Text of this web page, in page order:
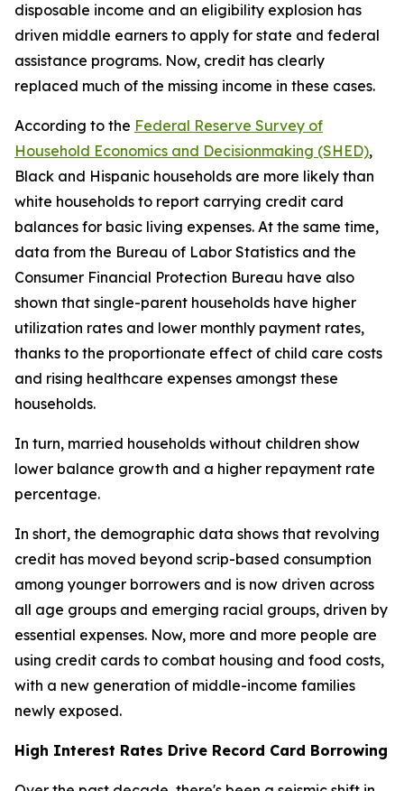
disposable income and an eligibility explosion has
driven middle earners to apply for state and federal
assistance programs. Now, credit has clearly
replaced much of the missing income in these cases.
According to the Federal Reserve Survey of
Household Economics and Decisionmaking (SHED),
Black and Hispanic households are more likely than
white households to report carrying credit card
balances for basic living expenses. At the same time,
data from the Bureau of Labor Statistics and the
Consumer Financial Protection Bureau have also
shown that single-parent households have higher
utilization rates and lower monthly payment rates,
thanks to the proportionate effect of child care costs
and rising healthcare expenses amongst these
households.
In turn, married households without children show
lower balance growth and a higher repayment rate
percentage.
In short, the demographic data shows that revolving
credit has moved beyond scrip-based consumption
among younger borrowers and is now driven across
all age groups and emerging racial groups, driven by
essential expenses. Now, more and more people are
using credit cards to combat housing and food costs,
with a new generation of middle-income families
newly exposed.
High Interest Rates Drive Record Card Borrowing